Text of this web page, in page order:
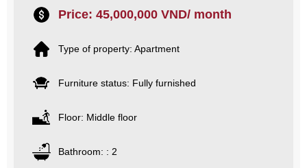
Price: 45,000,000 VND/ month
Type of property: Apartment
Furniture status: Fully furnished
Floor: Middle floor
Bathroom: : 2